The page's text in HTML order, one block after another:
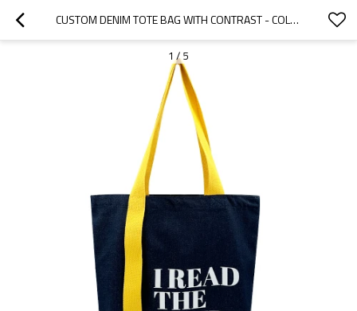
CUSTOM DENIM TOTE BAG WITH CONTRAST - COLOR HANDLES
1 /5